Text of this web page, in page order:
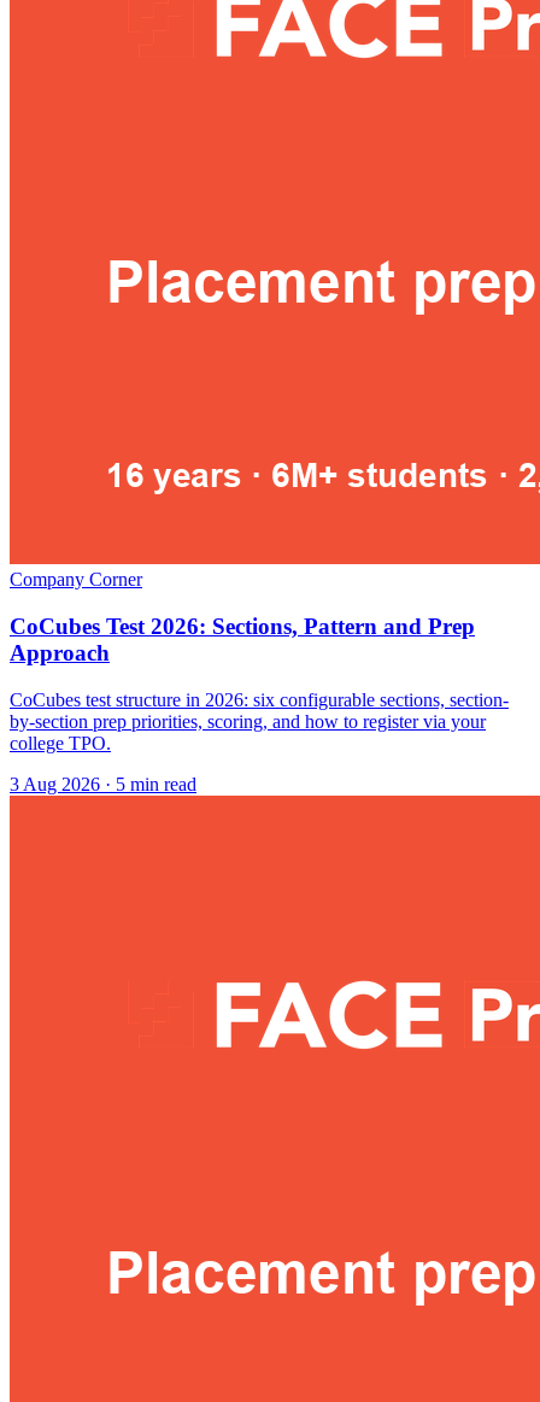
Company Corner
CoCubes Test 2026: Sections, Pattern and Prep
Approach
CoCubes test structure in 2026: six configurable sections, section-
by-section prep priorities, scoring, and how to register via your
college TPO.
3 Aug 2026 · 5 min read